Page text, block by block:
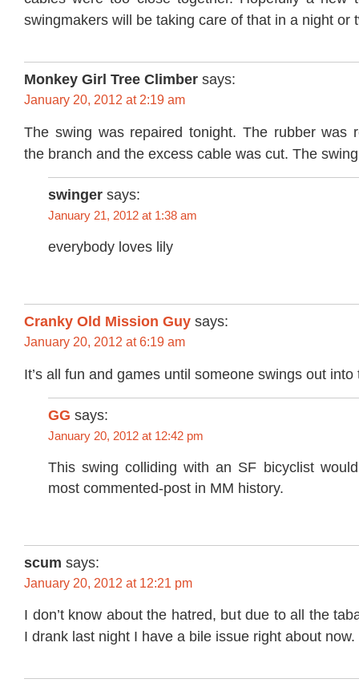
swingmakers will be taking care of that in a night or
Monkey Girl Tree Climber says:
January 20, 2012 at 2:19 am
The swing was repaired tonight. The rubber was
the branch and the excess cable was cut. The
swinger says:
January 21, 2012 at 1:38 am
everybody loves lily
Cranky Old Mission Guy says:
January 20, 2012 at 6:19 am
It’s all fun and games until someone swings out
GG says:
January 20, 2012 at 12:42 pm
This swing colliding with an SF bicyclist
most commented-post in MM history.
scum says:
January 20, 2012 at 12:21 pm
I don’t know about the hatred, but due to all the
I drank last night I have a bile issue right about now.